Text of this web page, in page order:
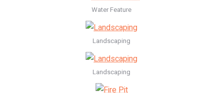
Water Feature
Landscaping
Landscaping